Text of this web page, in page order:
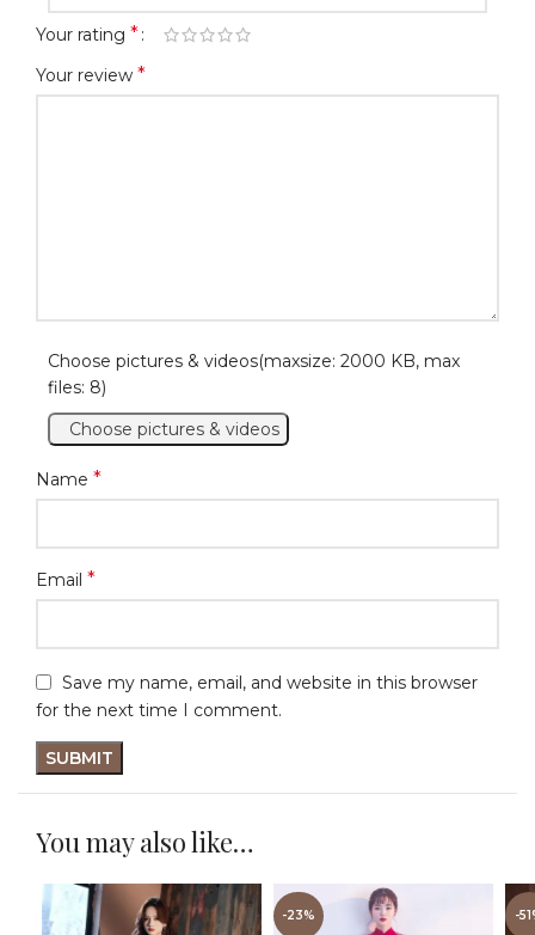
Your rating *
Your review *
Choose pictures & videos(maxsize: 2000 KB, max
files: 8)
Choose pictures & videos
Name *
Email *
Save my name, email, and website in this browser
for the next time I comment.
You may also like…
-23% -